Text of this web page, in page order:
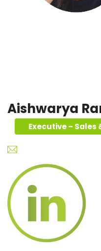
Aishwarya
Executive – Sales